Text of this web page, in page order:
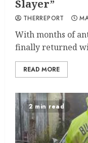
Slayer”
THERREPORT
With months of
finally returned
READ MORE
2 min read